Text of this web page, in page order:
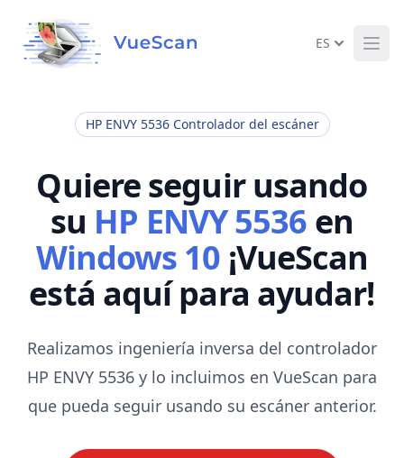
ES
HP ENVY 5536 Controlador del escáner
Quiere seguir usando
su HP ENVY 5536 en
Windows 10 ¡VueScan
está aquí para ayudar!
Realizamos ingeniería inversa del controlador
HP ENVY 5536 y lo incluimos en VueScan para
que pueda seguir usando su escáner anterior.